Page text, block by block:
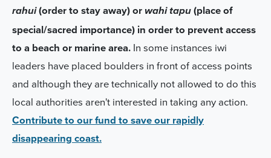
rahui(order to stay away) or wahi tapu(place of
special/sacred importance) in order to prevent access
to a beach or marine area. In some instances iwi
leaders have placed boulders in front of access points
and although they are technically not allowed to do this
local authorities aren't interested in taking any action.
Contribute to our fund to save our rapidly
disappearing coast.